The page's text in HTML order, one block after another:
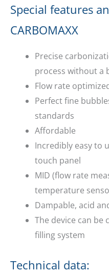
Special features
CARBOMAXX
Precise
process without a
Flow rate
Perfect fine
standards
Affordable
Incredibly easy to
touch panel
MID (flow rate
temperature
Dampable, acid
The device can
filling system
Technical data: